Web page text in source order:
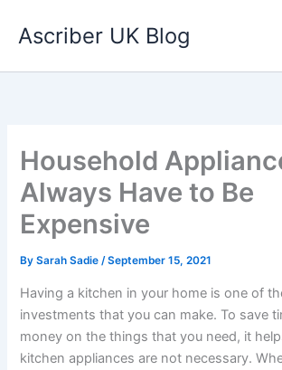
Ascriber UK Blog
Household
Always Have to Be
Expensive
BySarah Sadie/September 15, 2021
Having a kitchen in your home is one of
investments that you can make. To save
money on the things that you need, it
kitchen appliances are not necessary.